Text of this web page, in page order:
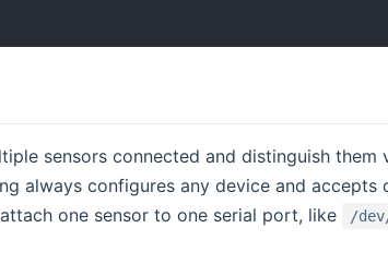
sensors connected and distinguish
always configures any device and
one sensor to one serial port, like
/